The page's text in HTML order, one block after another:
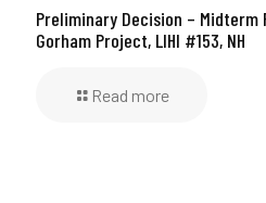
Preliminary Decision –
Gorham Project, LIHI #153, NH
Read more